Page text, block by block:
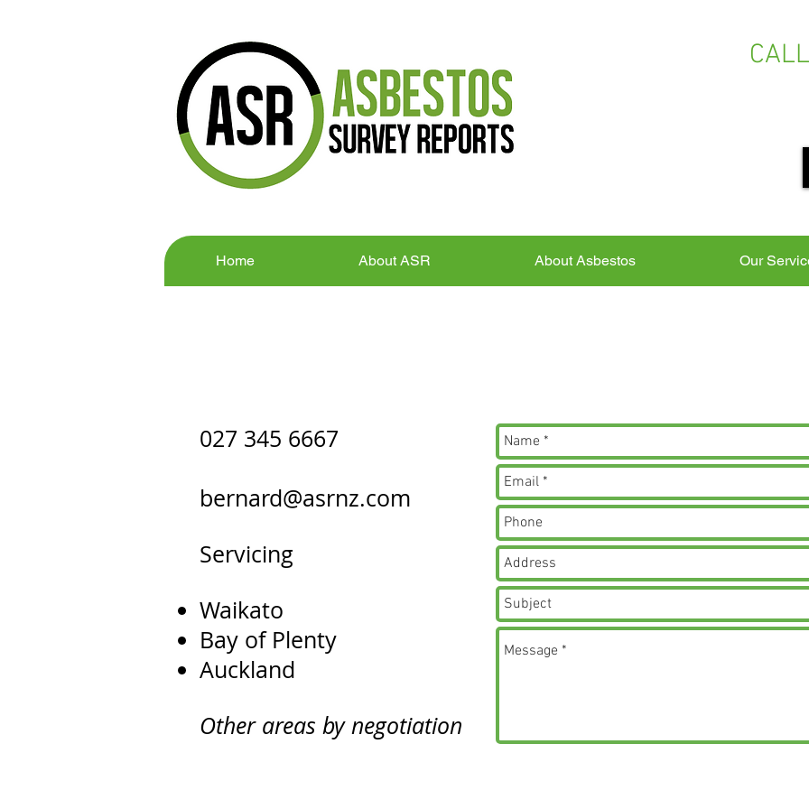
027 345 6667
bernard@asrnz.com
Servicing
Waikato
Bay of Plenty
Auckland
Other areas by negotiation
Home About ASR About Asbestos Our